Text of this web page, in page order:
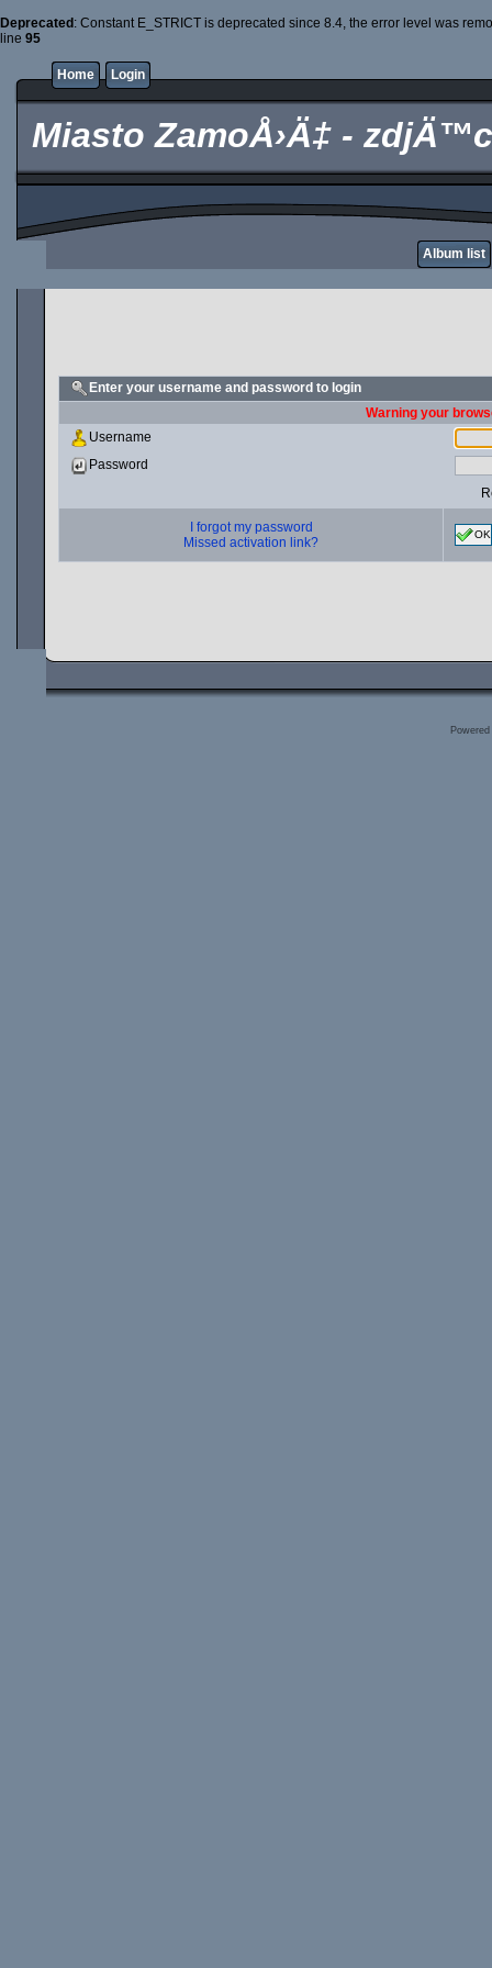
Deprecated : Constant E_STRICT is deprecated since 8.4, the error level was
line 95
Home Login
Miasto ZamoÅ›Ä‡ -
Album list
Enter your username and password to login
Warning your
Username
Password
I forgot my password
Missed activation link?
OK